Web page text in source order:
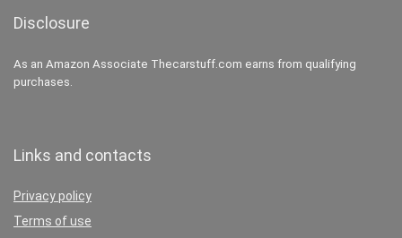
Disclosure
As an Amazon Associate Thecarstuff.com earns from qualifying
purchases.
Links and contacts
Privacy policy
Terms of use